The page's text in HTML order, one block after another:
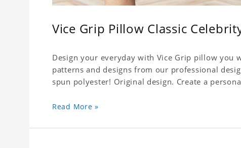
Vice Grip Pillow Classic
Design your everyday with Vice Grip pillow
patterns and designs from our professional
spun polyester! Original design. Create a
Read More »